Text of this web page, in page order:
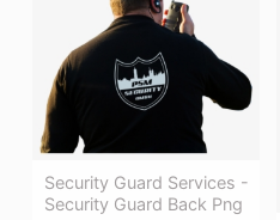
Security Guard Services -
Security Guard Back Png